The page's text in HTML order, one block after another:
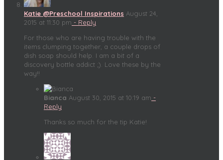
Katie @Preschool Inspirations August 24,
2015 at 11:30 pm - Reply
For those who are having trouble with the
items clumping together, a couple drops of
dish soap should help. I am a bit of a
discovery bottle addict ;). Love these by the
way!!
Bianca August 30, 2015 at 10:19 am -
Reply
Thanks so much for the tip Katie!